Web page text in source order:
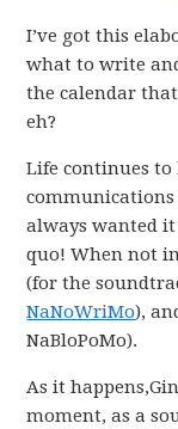
I’ve got this
what to write
the calendar
eh?
Life continues
communications
always wanted
quo! When not
(for the
NaNoWriMo),
NaBloPoMo).
As it
moment, as a